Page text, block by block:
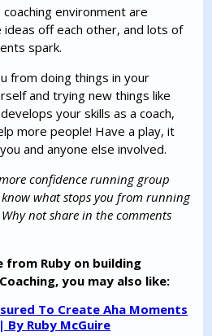
environment are
ideas off each other, and lots of
spark.
from doing things in your
and trying new things like
your skills as a coach,
more people! Have a play, it
and anyone else involved.
confidence running group
what stops you from running
not share in the comments
Ruby on building
you may also like:
To Create Aha Moments
By Ruby McGuire